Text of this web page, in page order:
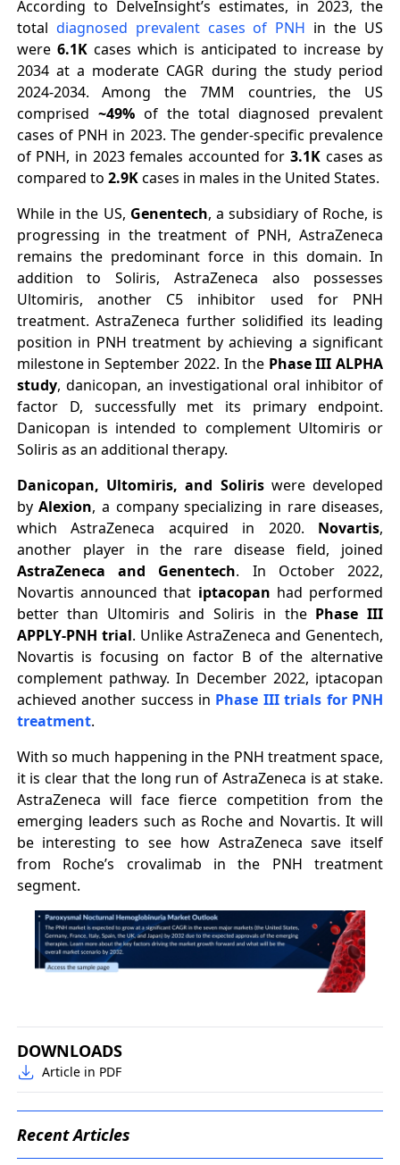
According to DelveInsight’s estimates, in 2023, the
total diagnosed prevalent cases of PNH in the US
were 6.1Kcases which is anticipated to increase by
2034 at a moderate CAGR during the study period
2024-2034. Among the 7MM countries, the US
comprised ~49%of the total diagnosed prevalent
cases of PNH in 2023. The gender-specific prevalence
of PNH, in 2023 females accounted for 3.1K cases as
compared to 2.9Kcases in males in the United States.
While in the US, Genentech, a subsidiary of Roche, is
progressing in the treatment of PNH, AstraZeneca
remains the predominant force in this domain. In
addition to Soliris, AstraZeneca also possesses
Ultomiris, another C5 inhibitor used for PNH
treatment. AstraZeneca further solidified its leading
position in PNH treatment by achieving a significant
milestone in September 2022. In the Phase III ALPHA
study, danicopan, an investigational oral inhibitor of
factor D, successfully met its primary endpoint.
Danicopan is intended to complement Ultomiris or
Soliris as an additional therapy.
Danicopan, Ultomiris, and Soliriswere developed
byAlexion, a company specializing in rare diseases,
which AstraZeneca acquired in 2020. Novartis,
another player in the rare disease field, joined
AstraZeneca and Genentech. In October 2022,
Novartis announced that iptacopan had performed
better than Ultomiris and Soliris in the Phase III
APPLY-PNH trial. Unlike AstraZeneca and Genentech,
Novartis is focusing on factor B of the alternative
complement pathway. In December 2022, iptacopan
achieved another success in Phase III trials for PNH
treatment.
With so much happening in the PNH treatment space,
it is clear that the long run of AstraZeneca is at stake.
AstraZeneca will face fierce competition from the
emerging leaders such as Roche and Novartis. It will
be interesting to see how AstraZeneca save itself
from Roche’s crovalimab in the PNH treatment
segment.
DOWNLOADS
Article in PDF
Recent Articles